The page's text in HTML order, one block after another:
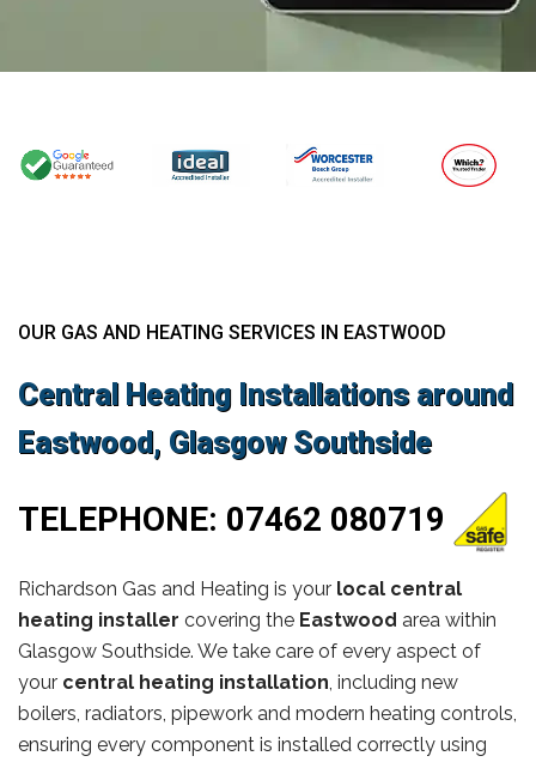
OUR GAS AND HEATING SERVICES IN EASTWOOD
Central Heating Installations around
Eastwood, Glasgow Southside
TELEPHONE: 07462 080719
Richardson Gas and Heating is your local central
heating installer covering the Eastwood area within
Glasgow Southside. We take care of every aspect of
your central heating installation, including new
boilers, radiators, pipework and modern heating controls,
ensuring every component is installed correctly using